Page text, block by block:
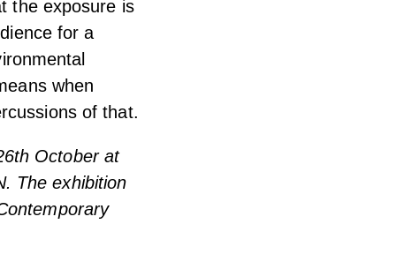
the exposure is
for a
when
of that.
October at
The exhibition